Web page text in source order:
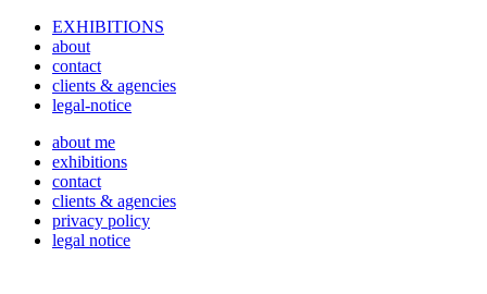
EXHIBITIONS
about
contact
clients & agencies
legal-notice
about me
exhibitions
contact
clients & agencies
privacy policy
legal notice